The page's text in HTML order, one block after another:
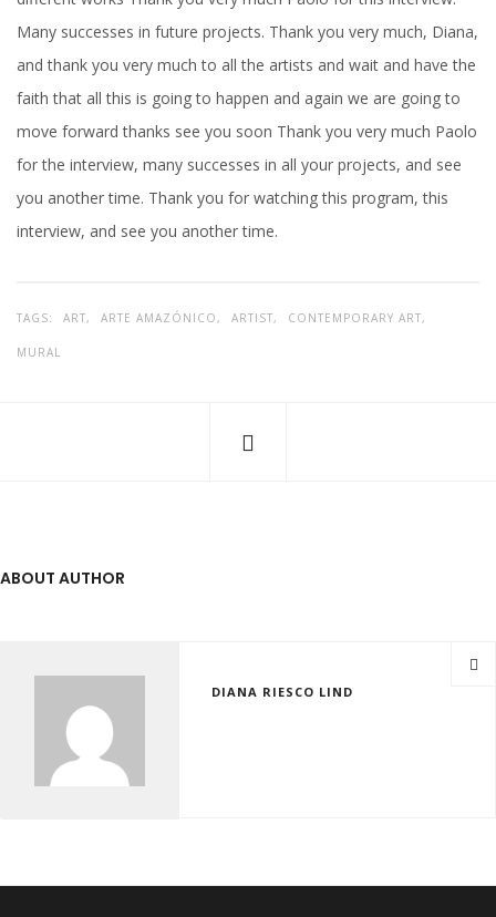
Many successes in future projects. Thank you very much, Diana,
and thank you very much to all the artists and wait and have the
faith that all this is going to happen and again we are going to
move forward thanks see you soon Thank you very much Paolo
for the interview, many successes in all your projects, and see
you another time. Thank you for watching this program, this
interview, and see you another time.
TAGS: ART, ARTE AMAZÓNICO, ARTIST, CONTEMPORARY ART,
MURAL
ABOUT AUTHOR
DIANA RIESCO LIND